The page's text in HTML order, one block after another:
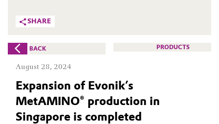
Aerospace
Chemistry
What drives us
About Evonik
We go beyond
Purpose
SHARE
BACK PRODUCTS
August 28, 2024
Expansion of Evonik’s
MetAMINO® production in
Singapore is completed